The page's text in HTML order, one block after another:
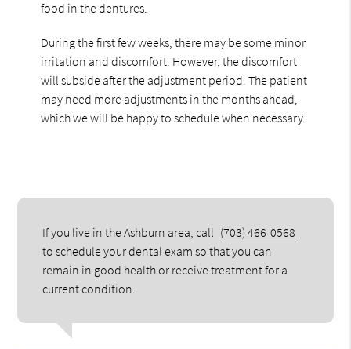
food in the dentures.
During the first few weeks, there may be some minor
irritation and discomfort. However, the discomfort
will subside after the adjustment period. The patient
may need more adjustments in the months ahead,
which we will be happy to schedule when necessary.
If you live in the Ashburn area, call (703) 466-0568
to schedule your dental exam so that you can
remain in good health or receive treatment for a
current condition.